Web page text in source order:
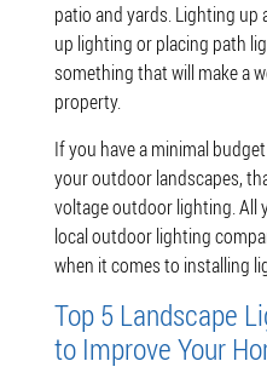
patio and yards. Lighting
up lighting or placing path
something that will make a
property.
If you have a minimal
your outdoor landscapes,
voltage outdoor lighting. All
local outdoor lighting
when it comes to installing
Top 5 Landscape
to Improve Your